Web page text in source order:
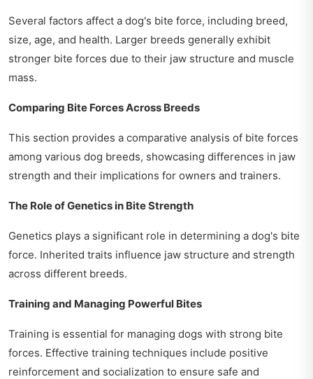
Several factors affect a dog's bite force, including breed,
size, age, and health. Larger breeds generally exhibit
stronger bite forces due to their jaw structure and muscle
mass.
Comparing Bite Forces Across Breeds
This section provides a comparative analysis of bite forces
among various dog breeds, showcasing differences in jaw
strength and their implications for owners and trainers.
The Role of Genetics in Bite Strength
Genetics plays a significant role in determining a dog's bite
force. Inherited traits influence jaw structure and strength
across different breeds.
Training and Managing Powerful Bites
Training is essential for managing dogs with strong bite
forces. Effective training techniques include positive
reinforcement and socialization to ensure safe and